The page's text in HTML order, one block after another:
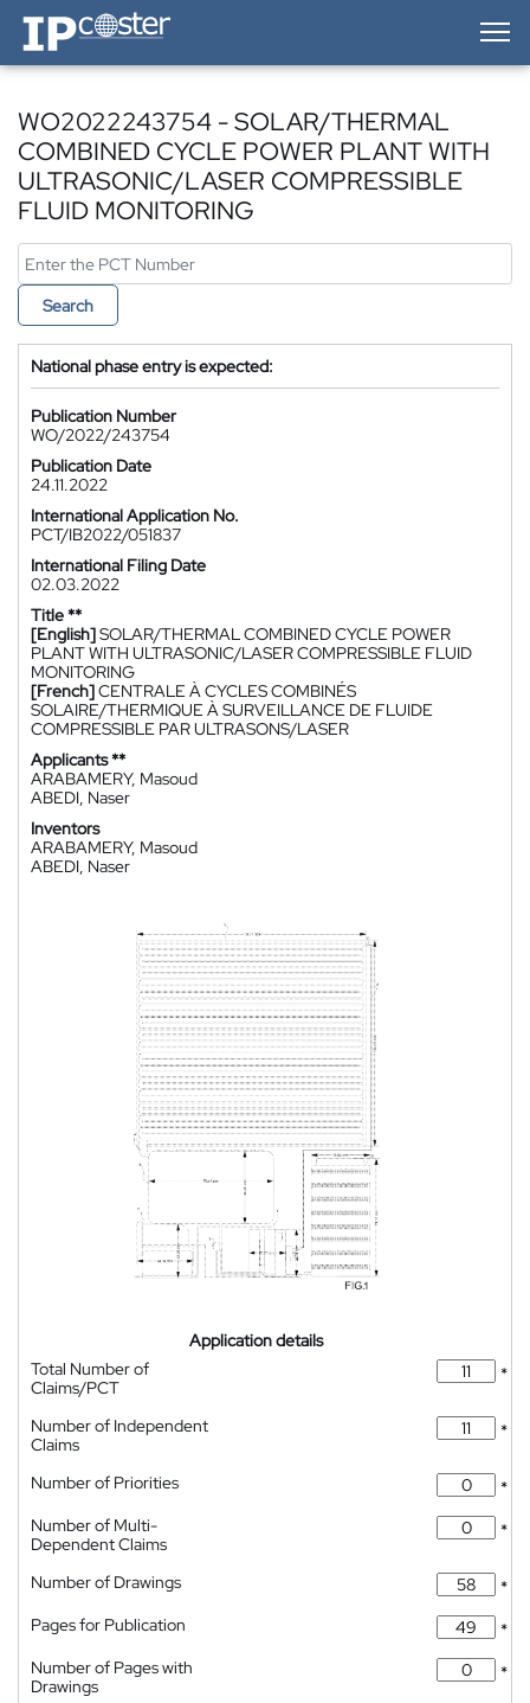
IP-Coster — Home
WO2022243754 - SOLAR/THERMAL
COMBINED CYCLE POWER PLANT WITH
ULTRASONIC/LASER COMPRESSIBLE
FLUID MONITORING
Search
National phase entry is expected:
Publication Number
WO/2022/243754
Publication Date
24.11.2022
International Application No.
PCT/IB2022/051837
International Filing Date
02.03.2022
Title **
[English]SOLAR/THERMAL COMBINED CYCLE POWER
PLANT WITH ULTRASONIC/LASER COMPRESSIBLE FLUID
MONITORING
[French]CENTRALE À CYCLES COMBINÉS
SOLAIRE/THERMIQUE À SURVEILLANCE DE FLUIDE
COMPRESSIBLE PAR ULTRASONS/LASER
Applicants **
ARABAMERY, Masoud
ABEDI, Naser
Inventors
ARABAMERY, Masoud
ABEDI, Naser
Application details
Total Number of
Claims/PCT
*
Number of Independent
Claims
*
Number of Priorities
*
Number of Multi-
Dependent Claims
*
Number of Drawings
*
Pages for Publication
*
Number of Pages with
Drawings
*